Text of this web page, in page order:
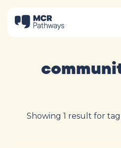
Showing 1 result for tag